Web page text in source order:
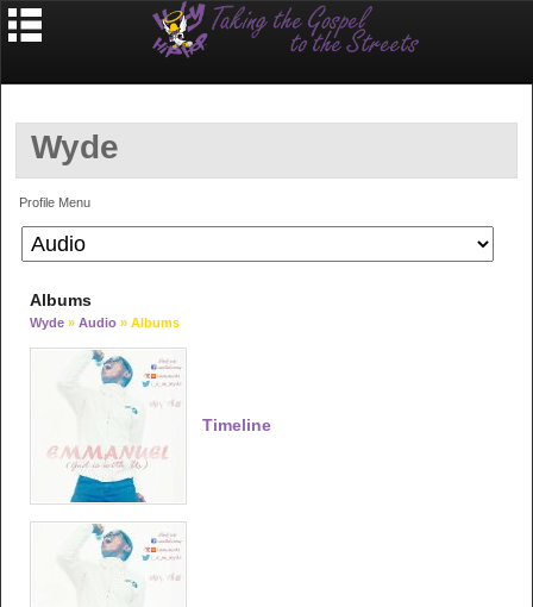
Wyde
Profile Menu
Albums
Wyde » Audio » Albums
Timeline